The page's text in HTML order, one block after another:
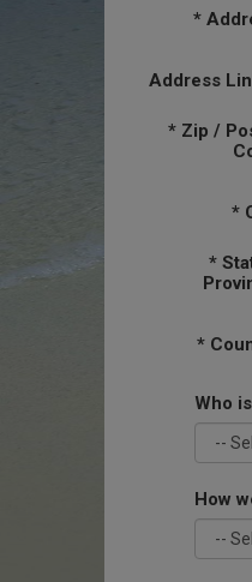
*
Address
* Zip /
*
*
*
Who
How